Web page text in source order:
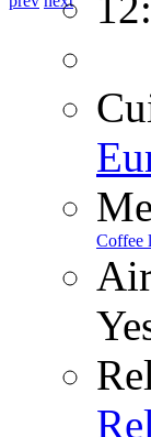
Coffee